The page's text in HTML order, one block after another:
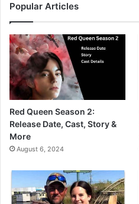
Popular Articles
Red Queen Season 2:
Release Date, Cast, Story &
More
August 6, 2024